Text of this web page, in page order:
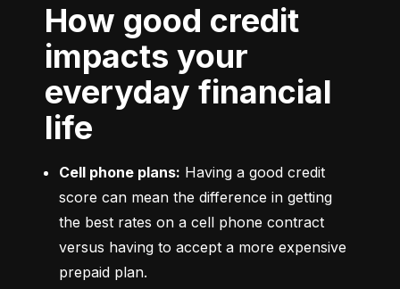
How good credit
impacts your
everyday financial
life
Cell phone plans: Having a good credit
score can mean the difference in getting
the best rates on a cell phone contract
versus having to accept a more expensive
prepaid plan.